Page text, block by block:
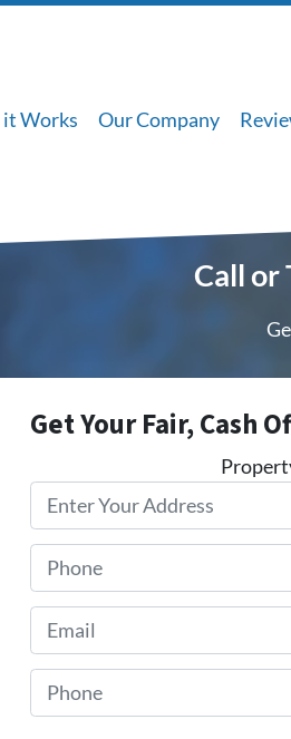
Works Our Company
Call or
Get Your Fair, Cash